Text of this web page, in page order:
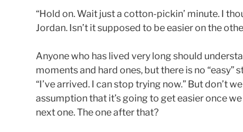
“Hold on. Wait just a cotton-pickin’ minute. I
Jordan. Isn’t it supposed to be easier on the
Anyone who has lived very long should
moments and hard ones, but there is no “easy”
“I’ve arrived. I can stop trying now.” But don’t
assumption that it’s going to get easier once
next one. The one after that?